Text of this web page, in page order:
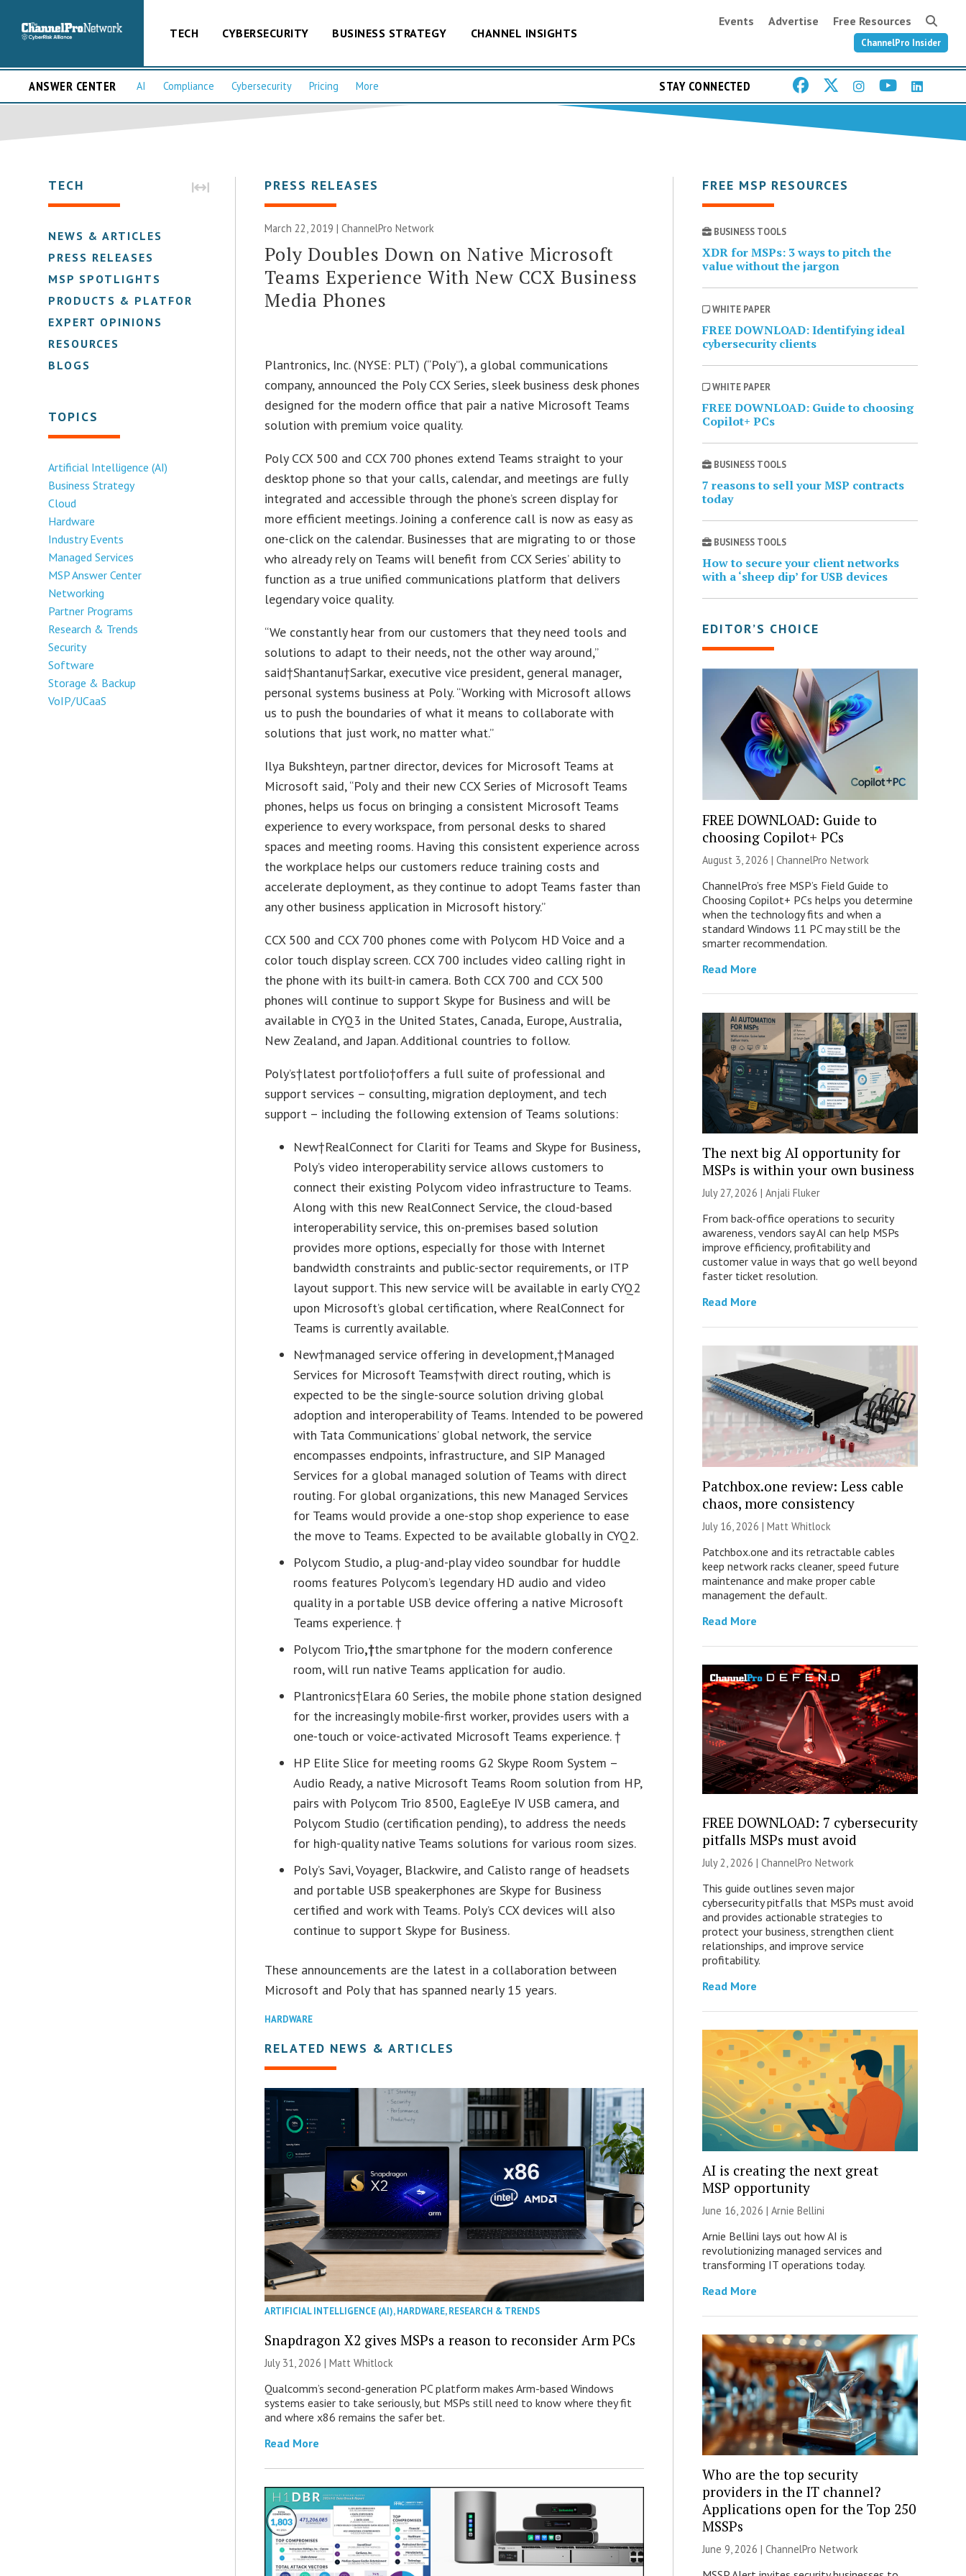
TECH CYBERSECURITY BUSINESS STRATEGY CHANNEL INSIGHTS
Events Advertise Free Resources
ChannelPro Insider
ANSWER CENTER AI Compliance Cybersecurity Pricing More STAY CONNECTED
TECH
NEWS & ARTICLES
PRESS RELEASES
MSP SPOTLIGHTS
PRODUCTS & PLATFORMS
EXPERT OPINIONS
RESOURCES
BLOGS
TOPICS
Artificial Intelligence (AI)
Business Strategy
Cloud
Hardware
Industry Events
Managed Services
MSP Answer Center
Networking
Partner Programs
Research & Trends
Security
Software
Storage & Backup
VoIP/UCaaS
PRESS RELEASES
March 22, 2019 |ChannelPro Network
Poly Doubles Down on Native Microsoft
Teams Experience With New CCX Business
Media Phones
Plantronics, Inc. (NYSE: PLT) (“Poly”), a global communications
company, announced the Poly CCX Series, sleek business desk phones
designed for the modern office that pair a native Microsoft Teams
solution with premium voice quality.
Poly CCX 500 and CCX 700 phones extend Teams straight to your
desktop phone so that your calls, calendar, and meetings are fully
integrated and accessible through the phone’s screen display for
more efficient meetings. Joining a conference call is now as easy as
one-click on the calendar. Businesses that are migrating to or those
who already rely on Teams will benefit from CCX Series’ ability to
function as a true unified communications platform that delivers
legendary voice quality.
“We constantly hear from our customers that they need tools and
solutions to adapt to their needs, not the other way around,”
said†Shantanu†Sarkar, executive vice president, general manager,
personal systems business at Poly. “Working with Microsoft allows
us to push the boundaries of what it means to collaborate with
solutions that just work, no matter what.”
Ilya Bukshteyn, partner director, devices for Microsoft Teams at
Microsoft said, “Poly and their new CCX Series of Microsoft Teams
phones, helps us focus on bringing a consistent Microsoft Teams
experience to every workspace, from personal desks to shared
spaces and meeting rooms. Having this consistent experience across
the workplace helps our customers reduce training costs and
accelerate deployment, as they continue to adopt Teams faster than
any other business application in Microsoft history.”
CCX 500 and CCX 700 phones come with Polycom HD Voice and a
color touch display screen. CCX 700 includes video calling right in
the phone with its built-in camera. Both CCX 700 and CCX 500
phones will continue to support Skype for Business and will be
available in CYQ3 in the United States, Canada, Europe, Australia,
New Zealand, and Japan. Additional countries to follow.
Poly’s†latest portfolio†offers a full suite of professional and
support services – consulting, migration deployment, and tech
support – including the following extension of Teams solutions:
New†RealConnect for Clariti for Teams and Skype for Business,
Poly’s video interoperability service allows customers to
connect their existing Polycom video infrastructure to Teams.
Along with this new RealConnect Service, the cloud-based
interoperability service, this on-premises based solution
provides more options, especially for those with Internet
bandwidth constraints and public-sector requirements, or ITP
layout support. This new service will be available in early CYQ2
upon Microsoft’s global certification, where RealConnect for
Teams is currently available.
New†managed service offering in development,†Managed
Services for Microsoft Teams†with direct routing, which is
expected to be the single-source solution driving global
adoption and interoperability of Teams. Intended to be powered
with Tata Communications’ global network, the service
encompasses endpoints, infrastructure, and SIP Managed
Services for a global managed solution of Teams with direct
routing. For global organizations, this new Managed Services
for Teams would provide a one-stop shop experience to ease
the move to Teams. Expected to be available globally in CYQ2.
Polycom Studio, a plug-and-play video soundbar for huddle
rooms features Polycom’s legendary HD audio and video
quality in a portable USB device offering a native Microsoft
Teams experience. †
Polycom Trio,†the smartphone for the modern conference
room, will run native Teams application for audio.
Plantronics†Elara 60 Series, the mobile phone station designed
for the increasingly mobile-first worker, provides users with a
one-touch or voice-activated Microsoft Teams experience. †
HP Elite Slice for meeting rooms G2 Skype Room System –
Audio Ready, a native Microsoft Teams Room solution from HP,
pairs with Polycom Trio 8500, EagleEye IV USB camera, and
Polycom Studio (certification pending), to address the needs
for high-quality native Teams solutions for various room sizes.
Poly’s Savi, Voyager, Blackwire, and Calisto range of headsets
and portable USB speakerphones are Skype for Business
certified and work with Teams. Poly’s CCX devices will also
continue to support Skype for Business.
These announcements are the latest in a collaboration between
Microsoft and Poly that has spanned nearly 15 years.
HARDWARE
RELATED NEWS & ARTICLES
ARTIFICIAL INTELLIGENCE (AI),HARDWARE,RESEARCH & TRENDS
Snapdragon X2 gives MSPs a reason to reconsider Arm PCs
July 31, 2026 |Matt Whitlock
Qualcomm’s second-generation PC platform makes Arm-based Windows
systems easier to take seriously, but MSPs still need to know where they fit
and where x86 remains the safer bet.
Read More
FREE MSP RESOURCES
BUSINESS TOOLS
XDR for MSPs: 3 ways to pitch the
value without the jargon
WHITE PAPER
FREE DOWNLOAD: Identifying ideal
cybersecurity clients
WHITE PAPER
FREE DOWNLOAD: Guide to choosing
Copilot+ PCs
BUSINESS TOOLS
7 reasons to sell your MSP contracts
today
BUSINESS TOOLS
How to secure your client networks
with a ‘sheep dip’ for USB devices
EDITOR’S CHOICE
FREE DOWNLOAD: Guide to
choosing Copilot+ PCs
August 3, 2026 | ChannelPro Network
ChannelPro’s free MSP’s Field Guide to
Choosing Copilot+ PCs helps you determine
when the technology fits and when a
standard Windows 11 PC may still be the
smarter recommendation.
Read More
The next big AI opportunity for
MSPs is within your own business
July 27, 2026 | Anjali Fluker
From back-office operations to security
awareness, vendors say AI can help MSPs
improve efficiency, profitability and
customer value in ways that go well beyond
faster ticket resolution.
Read More
Patchbox.one review: Less cable
chaos, more consistency
July 16, 2026 | Matt Whitlock
Patchbox.one and its retractable cables
keep network racks cleaner, speed future
maintenance and make proper cable
management the default.
Read More
FREE DOWNLOAD: 7 cybersecurity
pitfalls MSPs must avoid
July 2, 2026 | ChannelPro Network
This guide outlines seven major
cybersecurity pitfalls that MSPs must avoid
and provides actionable strategies to
protect your business, strengthen client
relationships, and improve service
profitability.
Read More
AI is creating the next great
MSP opportunity
June 16, 2026 | Arnie Bellini
Arnie Bellini lays out how AI is
revolutionizing managed services and
transforming IT operations today.
Read More
Who are the top security
providers in the IT channel?
Applications open for the Top 250
MSSPs
June 9, 2026 | ChannelPro Network